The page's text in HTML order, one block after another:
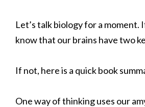
Let’s talk biology for a moment.
know that our brains have two
If not, here is a quick book
One way of thinking uses our